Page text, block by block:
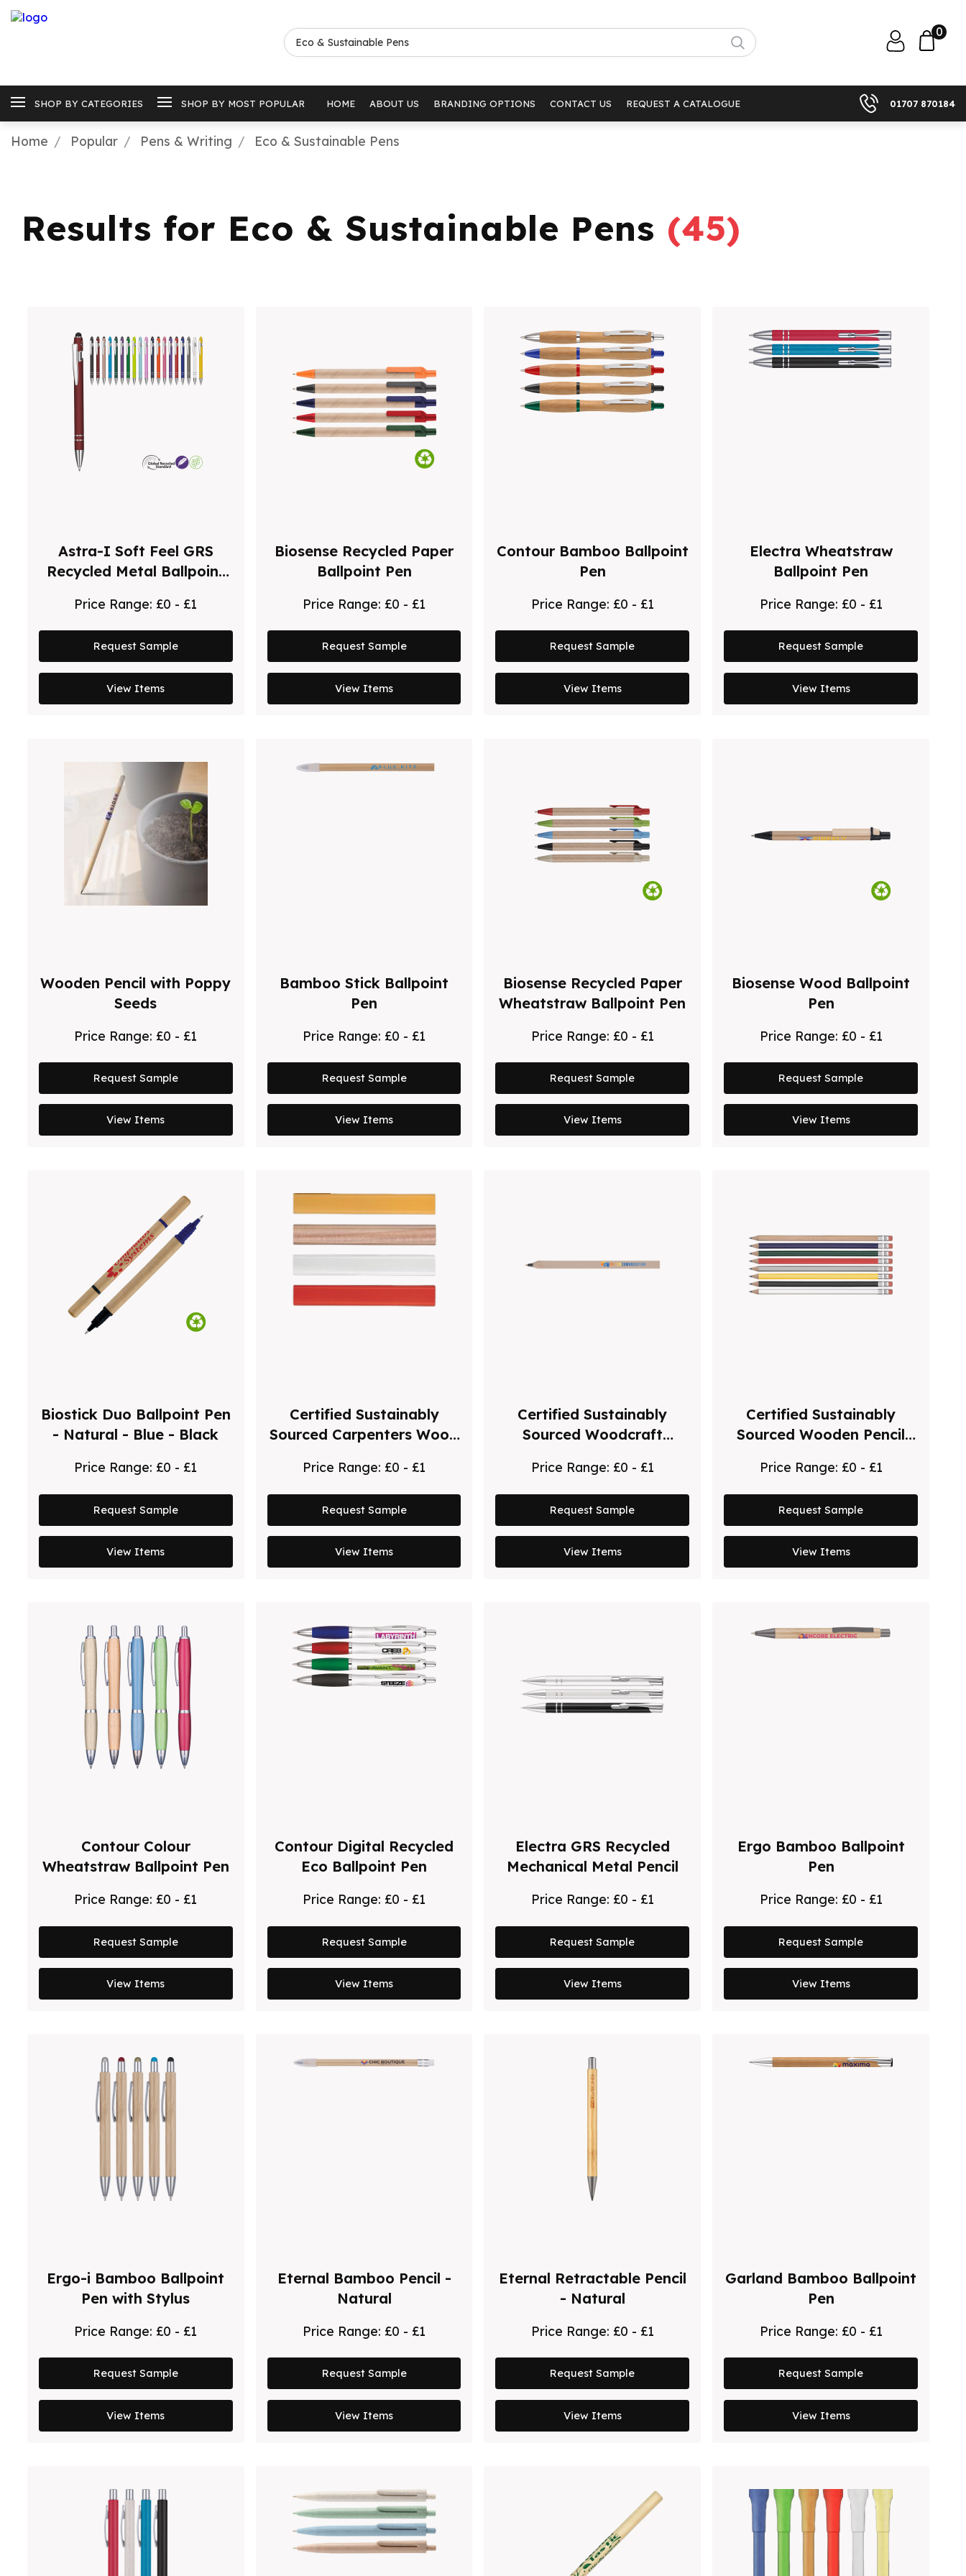
0
SHOP BY CATEGORIES SHOP BY MOST POPULAR HOME ABOUT US BRANDING OPTIONS CONTACT US REQUEST A CATALOGUE 01707 870184
Home Popular Pens & Writing Eco & Sustainable Pens
Results for Eco & Sustainable Pens (45)
Astra-I Soft Feel GRS
Recycled Metal Ballpoint
Price Range: £0 - £1
Request Sample
View Items
Biosense Recycled Paper
Ballpoint Pen
Price Range: £0 - £1
Request Sample
View Items
Contour Bamboo Ballpoint
Pen
Price Range: £0 - £1
Request Sample
View Items
Electra Wheatstraw
Ballpoint Pen
Price Range: £0 - £1
Request Sample
View Items
Wooden Pencil with Poppy
Seeds
Price Range: £0 - £1
Request Sample
View Items
Bamboo Stick Ballpoint
Pen
Price Range: £0 - £1
Request Sample
View Items
Biosense Recycled Paper
Wheatstraw Ballpoint Pen
Price Range: £0 - £1
Request Sample
View Items
Biosense Wood Ballpoint
Pen
Price Range: £0 - £1
Request Sample
View Items
Biostick Duo Ballpoint Pen
- Natural - Blue - Black
Price Range: £0 - £1
Request Sample
View Items
Certified Sustainably
Sourced Carpenters Wood
Price Range: £0 - £1
Request Sample
View Items
Certified Sustainably
Sourced Woodcraft
Price Range: £0 - £1
Request Sample
View Items
Certified Sustainably
Sourced Wooden Pencil
Price Range: £0 - £1
Request Sample
View Items
Contour Colour
Wheatstraw Ballpoint Pen
Price Range: £0 - £1
Request Sample
View Items
Contour Digital Recycled
Eco Ballpoint Pen
Price Range: £0 - £1
Request Sample
View Items
Electra GRS Recycled
Mechanical Metal Pencil
Price Range: £0 - £1
Request Sample
View Items
Ergo Bamboo Ballpoint
Pen
Price Range: £0 - £1
Request Sample
View Items
Ergo-i Bamboo Ballpoint
Pen with Stylus
Price Range: £0 - £1
Request Sample
View Items
Eternal Bamboo Pencil -
Natural
Price Range: £0 - £1
Request Sample
View Items
Eternal Retractable Pencil
- Natural
Price Range: £0 - £1
Request Sample
View Items
Garland Bamboo Ballpoint
Pen
Price Range: £0 - £1
Request Sample
View Items